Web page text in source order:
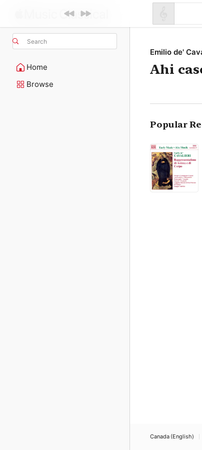
Search
Home
Browse
Emilio de'
Ahi
Popular
Canada (English)